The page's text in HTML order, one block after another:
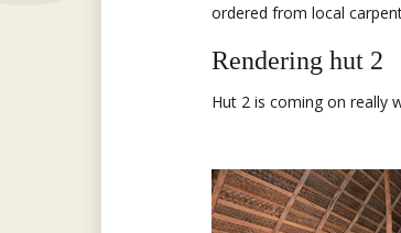
ordered from local
Rendering hut 2
Hut 2 is coming on really